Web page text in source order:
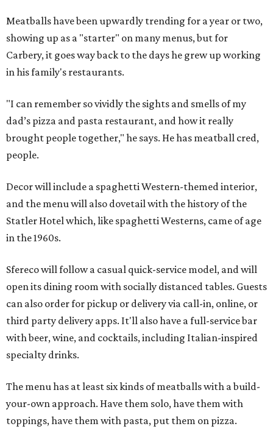
Meatballs have been upwardly trending for a year or two,
showing up as a "starter" on many menus, but for
Carbery, it goes way back to the days he grew up working
in his family's restaurants.
"I can remember so vividly the sights and smells of my
dad’s pizza and pasta restaurant, and how it really
brought people together," he says. He has meatball cred,
people.
Decor will include a spaghetti Western-themed interior,
and the menu will also dovetail with the history of the
Statler Hotel which, like spaghetti Westerns, came of age
in the 1960s.
Sfereco will follow a casual quick-service model, and will
open its dining room with socially distanced tables. Guests
can also order for pickup or delivery via call-in, online, or
third party delivery apps. It'll also have a full-service bar
with beer, wine, and cocktails, including Italian-inspired
specialty drinks.
The menu has at least six kinds of meatballs with a build-
your-own approach. Have them solo, have them with
toppings, have them with pasta, put them on pizza.